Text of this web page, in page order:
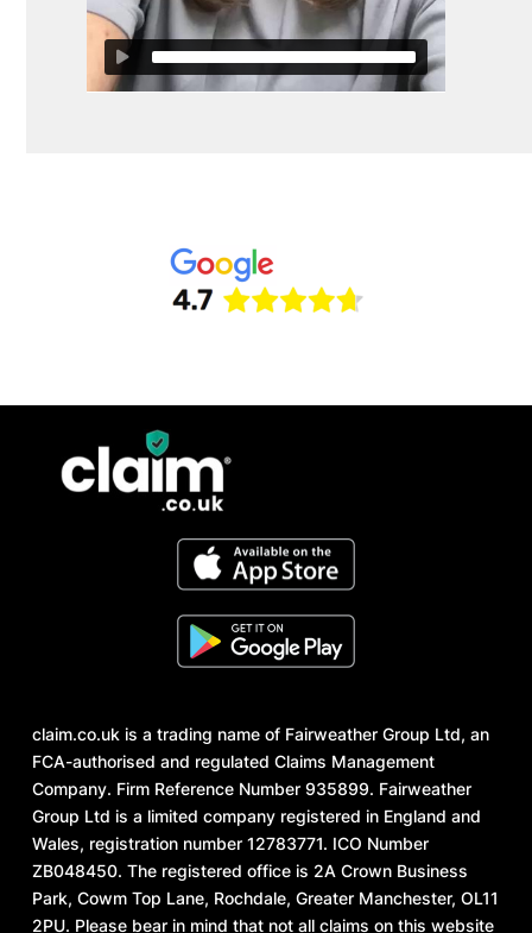
claim.co.uk is a trading name of Fairweather Group Ltd, an
FCA-authorised and regulated Claims Management
Company. Firm Reference Number 935899. Fairweather
Group Ltd is a limited company registered in England and
Wales, registration number 12783771. ICO Number
ZB048450. The registered office is 2A Crown Business
Park, Cowm Top Lane, Rochdale, Greater Manchester, OL11
2PU. Please bear in mind that not all claims on this website